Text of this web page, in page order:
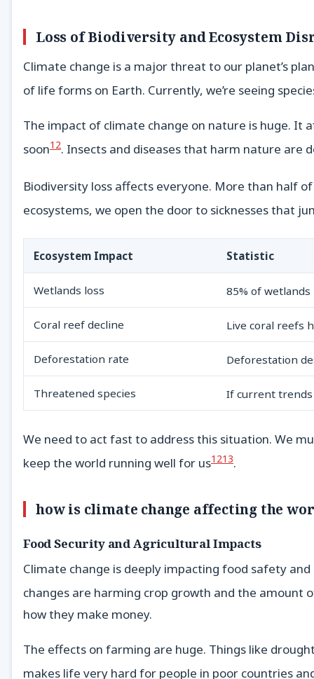
Loss of Biodiversity and Ecosystem
Climate change is a major threat to our planet’s
of life forms on Earth. Currently, we’re seeing
The impact of climate change on nature is huge. It
soon12. Insects and diseases that harm nature are
Biodiversity loss affects everyone. More than half
ecosystems, we open the door to sicknesses that
Ecosystem Impact Statistic
Wetlands loss 85% of
Coral reef decline Live coral reefs
Deforestation rate Deforestation
Threatened species If current trends
We need to act fast to address this situation. We
keep the world running well for us1213.
how is climate change affecting the
Food Security and Agricultural Impacts
Climate change is deeply impacting food safety
changes are harming crop growth and the amount
how they make money.
The effects on farming are huge. Things like
makes life very hard for people in poor countries